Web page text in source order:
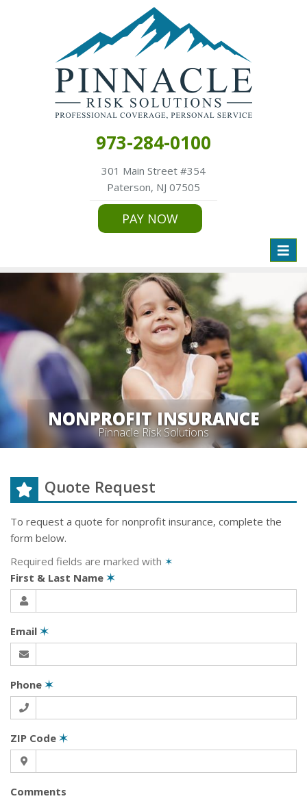
973-284-0100
301 Main Street #354
Paterson, NJ 07505
PAY NOW
NONPROFIT INSURANCE
Pinnacle Risk Solutions
Quote Request
To request a quote for nonprofit insurance, complete the
form below.
Required fields are marked with ✶
First & Last Name ✶
Email ✶
Phone ✶
ZIP Code ✶
Comments